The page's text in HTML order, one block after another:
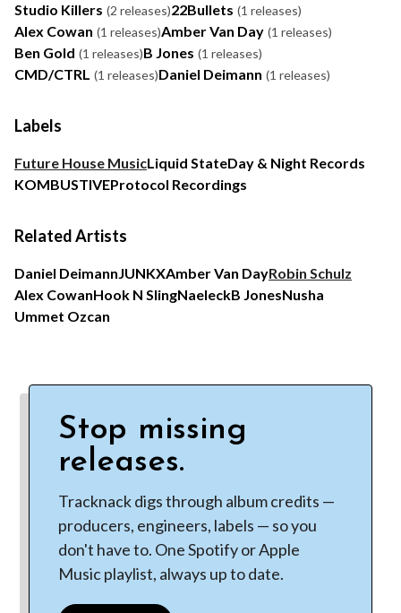
Studio Killers (2 releases)22Bullets (1 releases)
Alex Cowan (1 releases)Amber Van Day (1 releases)
Ben Gold (1 releases)B Jones (1 releases)
CMD/CTRL (1 releases)Daniel Deimann (1 releases)
Labels
Future House MusicLiquid StateDay & Night Records
KOMBUSTIVEProtocol Recordings
Related Artists
Daniel DeimannJUNKXAmber Van DayRobin Schulz
Alex CowanHook N SlingNaeleckB JonesNusha
Ummet Ozcan
Stop missing
releases.
Tracknack digs through album credits —
producers, engineers, labels — so you
don't have to. One Spotify or Apple
Music playlist, always up to date.